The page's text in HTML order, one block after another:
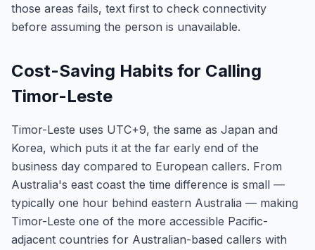
those areas fails, text first to check connectivity
before assuming the person is unavailable.
Cost-Saving Habits for Calling
Timor-Leste
Timor-Leste uses UTC+9, the same as Japan and
Korea, which puts it at the far early end of the
business day compared to European callers. From
Australia's east coast the time difference is small —
typically one hour behind eastern Australia — making
Timor-Leste one of the more accessible Pacific-
adjacent countries for Australian-based callers with